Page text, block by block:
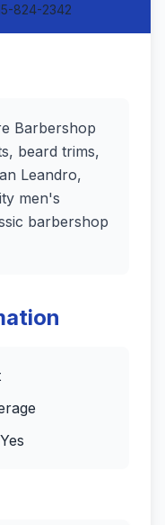
824-2342
Barbershop
beard trims,
Leandro,
men's
barbershop
Yes